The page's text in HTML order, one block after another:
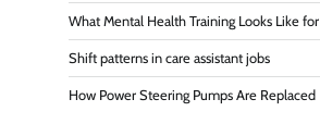
What Mental Health Training Looks Like
Shift patterns in care assistant jobs
How Power Steering Pumps Are Replaced